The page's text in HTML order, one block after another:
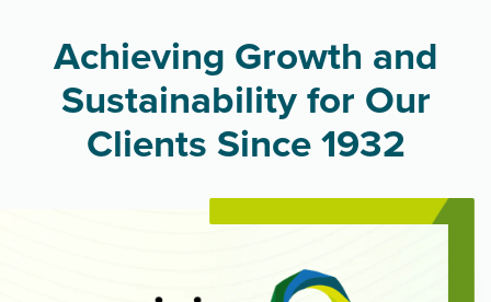
Achieving Growth and
Sustainability for Our
Clients Since 1932